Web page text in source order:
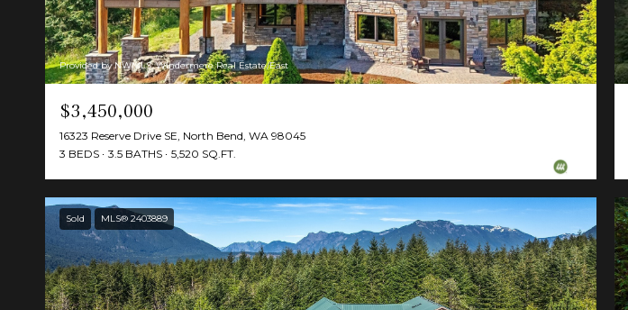
Provided by NWMLS, Windermere Real Estate/East
$3,450,000
16323 Reserve Drive SE, North Bend, WA 98045
3 BEDS
3.5 BATHS 5,520 SQ.FT.
Sold MLS® 2403889